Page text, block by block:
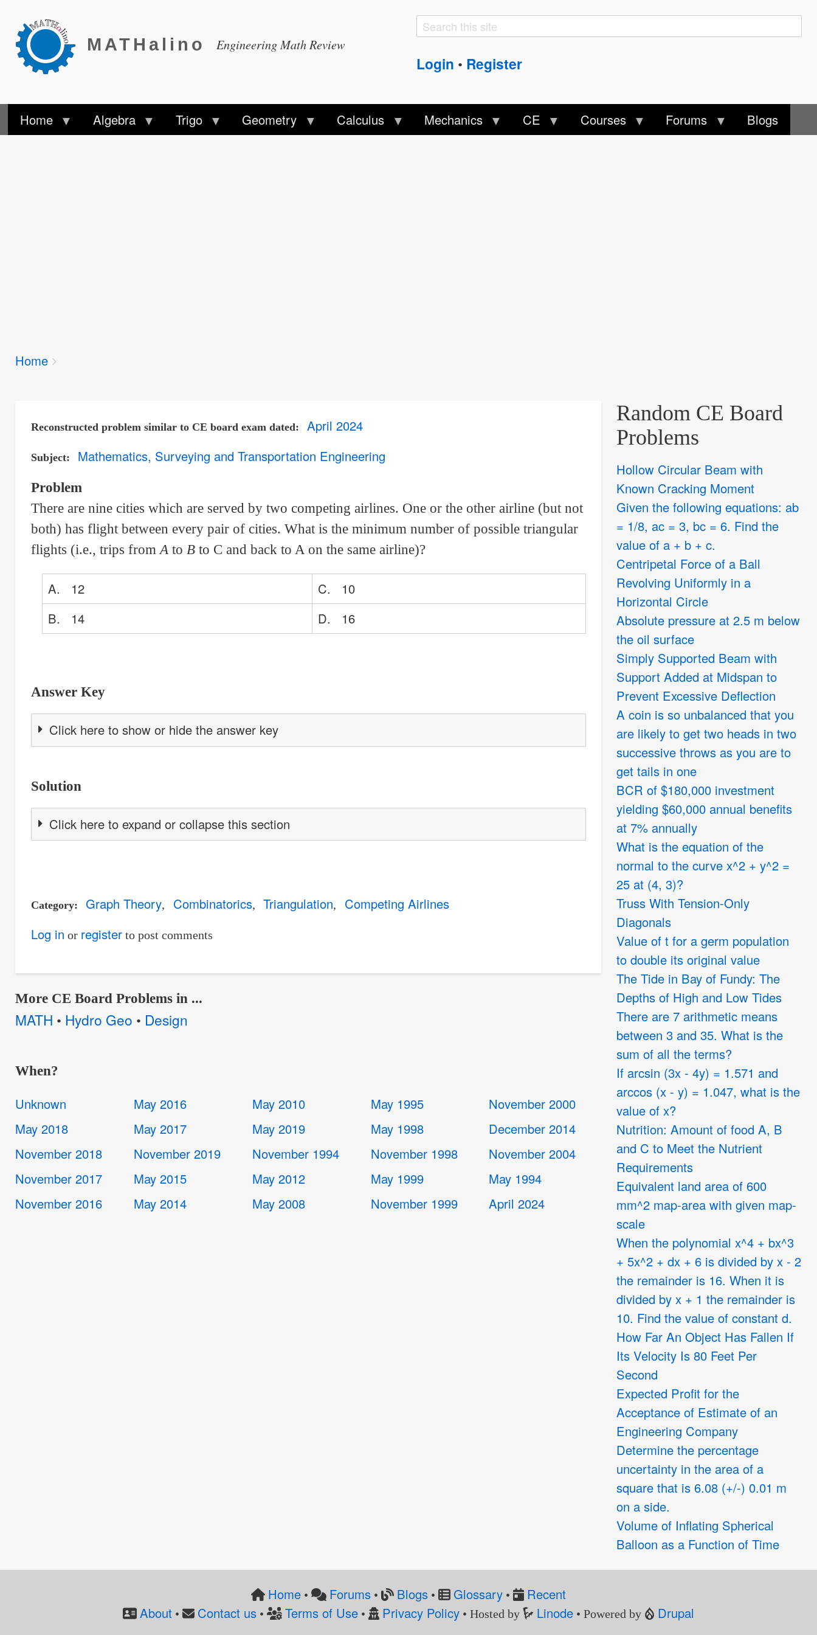
MATHalino Engineering Math Review
Search
Search
Login • Register
Home Algebra Trigo Geometry Calculus Mechanics CE Courses Forums Blogs
Breadcrumbs
You
Home
Reconstructed problem similar to CE board exam dated April 2024
Subject Mathematics, Surveying and Transportation Engineering
Problem
There are nine cities which are served by two competing airlines. One or the other airline (but not
both) has flight between every pair of cities. What is the minimum number of possible triangular
flights (i.e., trips from A to Bto C and back to A on the same airline)?
A. 12
C. 10
B. 14
D. 16
Answer Key
Click here to show or hide the answer key
Solution
Click here to expand or collapse this section
Category Graph Theory Combinatorics Triangulation
Competing Airlines
Log in or registerto post comments
More CE Board Problems in ...
MATH • Hydro Geo • Design
When?
Unknown
May 2018
November 2018
November 2017
November 2016
May 2016
May 2017
November 2019
May 2015
May 2014
May 2010
May 2019
November 1994
May 2012
May 2008
May 1995
May 1998
November 1998
May 1999
November 1999
November 2000
December 2014
November 2004
May 1994
April 2024
Random CE Board
Problems
Hollow Circular Beam with
Known Cracking Moment
Given the following equations: ab
= 1/8, ac = 3, bc = 6. Find the
value of a + b + c.
Centripetal Force of a Ball
Revolving Uniformly in a
Horizontal Circle
Absolute pressure at 2.5 m below
the oil surface
Simply Supported Beam with
Support Added at Midspan to
Prevent Excessive Deflection
A coin is so unbalanced that you
are likely to get two heads in two
successive throws as you are to
get tails in one
BCR of$180,000 investment
yielding$60,000 annual benefits
at 7% annually
What is the equation of the
normal to the curve x^2 + y^2 =
25 at (4, 3)?
Truss With Tension-Only
Diagonals
Value of t for a germ population
to double its original value
The Tide in Bay of Fundy: The
Depths of High and Low Tides
There are 7 arithmetic means
between 3 and 35. What is the
sum of all the terms?
If arcsin (3x - 4y) = 1.571 and
arccos (x - y) = 1.047, what is the
value of x?
Nutrition: Amount of food A, B
and C to Meet the Nutrient
Requirements
Equivalent land area of 600
mm^2 map-area with given map-
scale
When the polynomial x^4 + bx^3
+ 5x^2 + dx + 6 is divided by x - 2
the remainder is 16. When it is
divided by x + 1 the remainder is
10. Find the value of constant d.
How Far An Object Has Fallen If
Its Velocity Is 80 Feet Per
Second
Expected Profit for the
Acceptance of Estimate of an
Engineering Company
Determine the percentage
uncertainty in the area of a
square that is 6.08 (+/-) 0.01 m
on a side.
Volume of Inflating Spherical
Balloon as a Function of Time
Home • Forums • Blogs• Glossary•
Recent
About• Contact us• Terms of Use • Privacy Policy• Hosted by Linode• Powered by Drupal